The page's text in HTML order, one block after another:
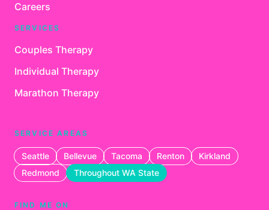
Careers
SERVICES
Couples Therapy
Individual Therapy
Marathon Therapy
SERVICE AREAS
Seattle Bellevue Tacoma Renton
Kirkland
Redmond
Throughout WA State
FIND ME ON